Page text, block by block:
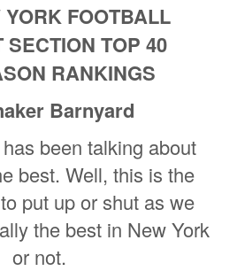
YORK FOOTBALL
SECTION TOP 40
RANKINGS
Barnyard
been talking about
best. Well, this is the
put up or shut as we
the best in New York
or not.